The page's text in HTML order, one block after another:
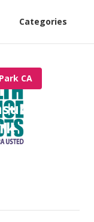
Categories
CA